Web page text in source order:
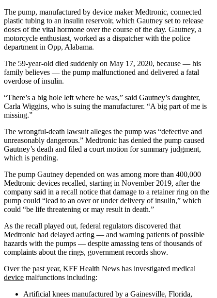
The pump, manufactured by device maker Medtronic, connected
plastic tubing to an insulin reservoir, which Gautney set to release
doses of the vital hormone over the course of the day. Gautney, a
motorcycle enthusiast, worked as a dispatcher with the police
department in Opp, Alabama.
The 59-year-old died suddenly on May 17, 2020, because — his
family believes — the pump malfunctioned and delivered a fatal
overdose of insulin.
“There’s a big hole left where he was,” said Gautney’s daughter,
Carla Wiggins, who is suing the manufacturer. “A big part of me is
missing.”
The wrongful-death lawsuit alleges the pump was “defective and
unreasonably dangerous.” Medtronic has denied the pump caused
Gautney’s death and filed a court motion for summary judgment,
which is pending.
The pump Gautney depended on was among more than 400,000
Medtronic devices recalled, starting in November 2019, after the
company said in a recall notice that damage to a retainer ring on the
pump could “lead to an over or under delivery of insulin,” which
could “be life threatening or may result in death.”
As the recall played out, federal regulators discovered that
Medtronic had delayed acting — and warning patients of possible
hazards with the pumps — despite amassing tens of thousands of
complaints about the rings, government records show.
Over the past year, KFF Health News has investigated medical
device malfunctions including:
Artificial knees manufactured by a Gainesville, Florida,